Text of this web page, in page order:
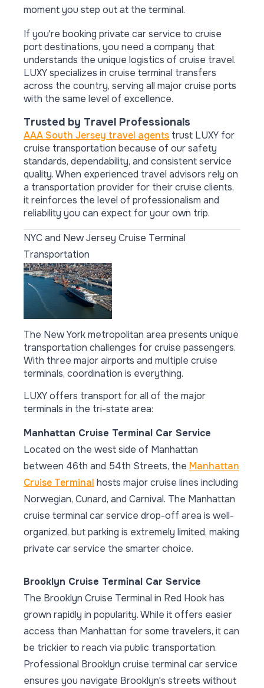
moment you step out at the terminal.
If you're booking private car service to cruise
port destinations, you need a company that
understands the unique logistics of cruise travel.
LUXY specializes in cruise terminal transfers
across the country, serving all major cruise ports
with the same level of excellence.
Trusted by Travel Professionals
AAA South Jersey travel agents trust LUXY for
cruise transportation because of our safety
standards, dependability, and consistent service
quality. When experienced travel advisors rely on
a transportation provider for their cruise clients,
it reinforces the level of professionalism and
reliability you can expect for your own trip.
NYC and New Jersey Cruise Terminal
Transportation
The New York metropolitan area presents unique
transportation challenges for cruise passengers.
With three major airports and multiple cruise
terminals, coordination is everything.
LUXY offers transport for all of the major
terminals in the tri-state area:
Manhattan Cruise Terminal Car Service
Located on the west side of Manhattan
between 46th and 54th Streets, the Manhattan
Cruise Terminal hosts major cruise lines including
Norwegian, Cunard, and Carnival. The Manhattan
cruise terminal car service drop-off area is well-
organized, but parking is extremely limited, making
private car service the smarter choice.
Brooklyn Cruise Terminal Car Service
The Brooklyn Cruise Terminal in Red Hook has
grown rapidly in popularity. While it offers easier
access than Manhattan for some travelers, it can
be trickier to reach via public transportation.
Professional Brooklyn cruise terminal car service
ensures you navigate Brooklyn's streets without